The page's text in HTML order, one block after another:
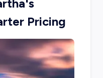
Pricing